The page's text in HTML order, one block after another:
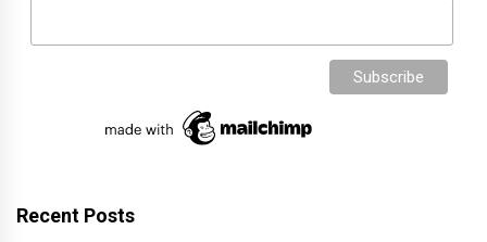
Recent Posts